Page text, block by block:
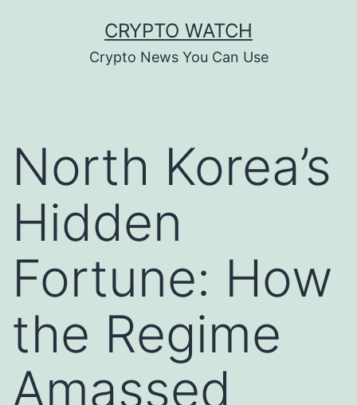
CRYPTO WATCH
Crypto News You Can Use
North Korea’s
Hidden
Fortune: How
the Regime
Amassed